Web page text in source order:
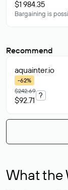
$1 984.35
Bargaining is
Recommend
aquainter.io
-62%
$242.69
$92.71
?
What the